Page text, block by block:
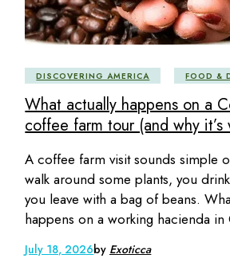
DISCOVERING AMERICA FOOD &
What actually happens on a
coffee farm tour (and why
A coffee farm visit sounds simple
walk around some plants, you
you leave with a bag of beans.
happens on a working hacienda in
July 18, 2026by Exoticca